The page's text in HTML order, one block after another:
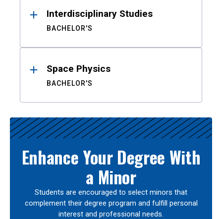
Interdisciplinary Studies
BACHELOR'S
Space Physics
BACHELOR'S
Enhance Your Degree With
a Minor
Students are encouraged to select minors that
complement their degree program and fulfill personal
interest and professional needs.